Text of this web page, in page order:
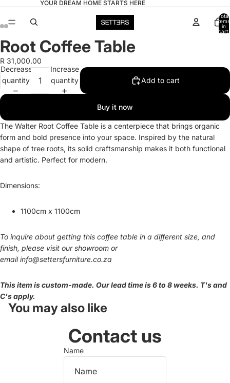
YOUR DREAM HOME STARTS HERE
Total
items
in
cart:
Open
image
in
screen
Open
image
in
screen
Open
image
in
screen
Open
image
in
screen
Open
image
in
screen
Open
image
in
screen
Open
image
in
screen
Open
image
in
screen
Root Coffee Table
R 31,000.00
Decrease
quantity
Increase
quantity
Add to cart
Buy it now
The Walter Root Coffee Table is a centerpiece that brings organic
form and bold presence into your space. Inspired by the natural
shape of tree roots, its solid craftsmanship makes it both functional
and artistic. Perfect for modern.
Dimensions:
1100cm x 1100cm
To inquire about getting this coffee table in a different size, and
finish, please visit our showroom or
email info@settersfurniture.co.za
This item is custom-made. Our lead time is 6 to 8 weeks. T's and
C's apply.
You may also like
Contact us
Name